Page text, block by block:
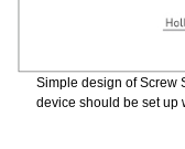
Simple design of Screw
device should be set up